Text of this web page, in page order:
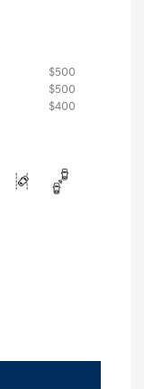
$500
$500
$400